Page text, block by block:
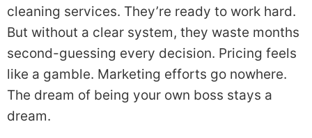
cleaning services. They’re ready to work hard.
But without a clear system, they waste months
second-guessing every decision. Pricing feels
like a gamble. Marketing efforts go nowhere.
The dream of being your own boss stays a
dream.